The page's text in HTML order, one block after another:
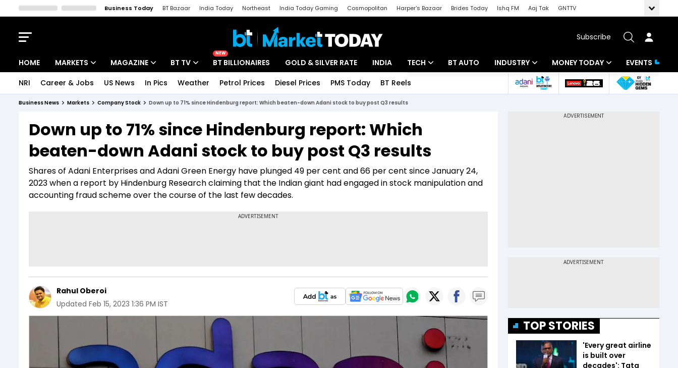
Business Today BT Bazaar India Today Northeast India Today Gaming Cosmopolitan Harper's Bazaar Brides Today Ishq FM Aaj Tak
GNTTV
Subscribe
HOME MARKETS
Indices
Stocks List
MAGAZINE
Deep Dive
Interview
BT TV
Drive Today
BT Explainer
NEW
BT BILLIONAIRES GOLD & SILVER RATE INDIA TECH
Startups
Unbox - Review
BT AUTO INDUSTRY
Banking
MONEY TODAY
Mutual Funds
EVENTS
NRI Career & Jobs US News In Pics Weather Petrol Prices Diesel Prices PMS Today BT Reels
Business News Markets Company Stock Down up to 71% since Hindenburg report: Which beaten-down Adani stock to buy post Q3 results
Down up to 71% since Hindenburg report: Which
beaten-down Adani stock to buy post Q3 results
Shares of Adani Enterprises and Adani Green Energy have plunged 49 per cent and 66 per cent since January 24,
2023 when a report by Hindenburg Research claiming that the Indian giant had engaged in stock manipulation and
accounting fraud scheme over the course of the last few decades.
Rahul Oberoi
Updated Feb 15, 2023 1:36 PM IST
TOP STORIES
'Every great airline
is built over
decades': Tata